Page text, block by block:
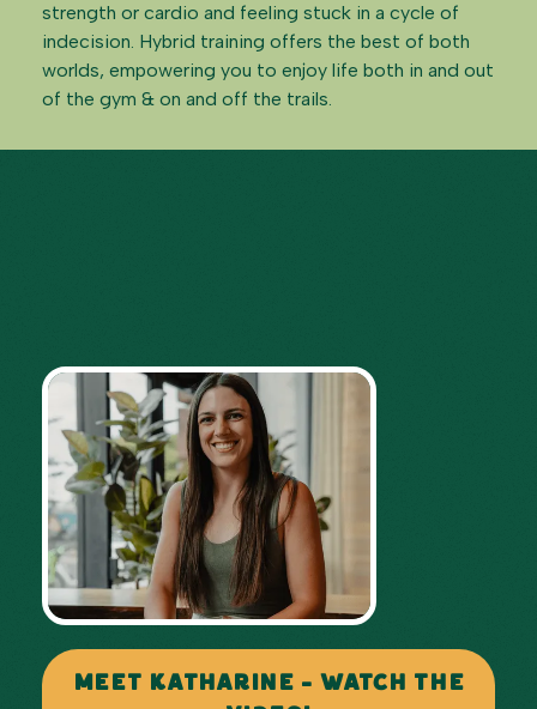
strength or cardio and feeling stuck in a cycle of
indecision. Hybrid training offers the best of both
worlds, empowering you to enjoy life both in and out
of the gym & on and off the trails.
MEET KATHARINE - WATCH THE